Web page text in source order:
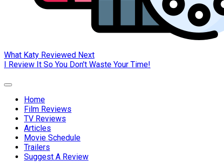
What Katy Reviewed Next
I Review It So You Don't Waste Your Time!
Expand
Home
Film Reviews
Current
Page:
TV Reviews
Articles
Movie Schedule
Trailers
Suggest A Review